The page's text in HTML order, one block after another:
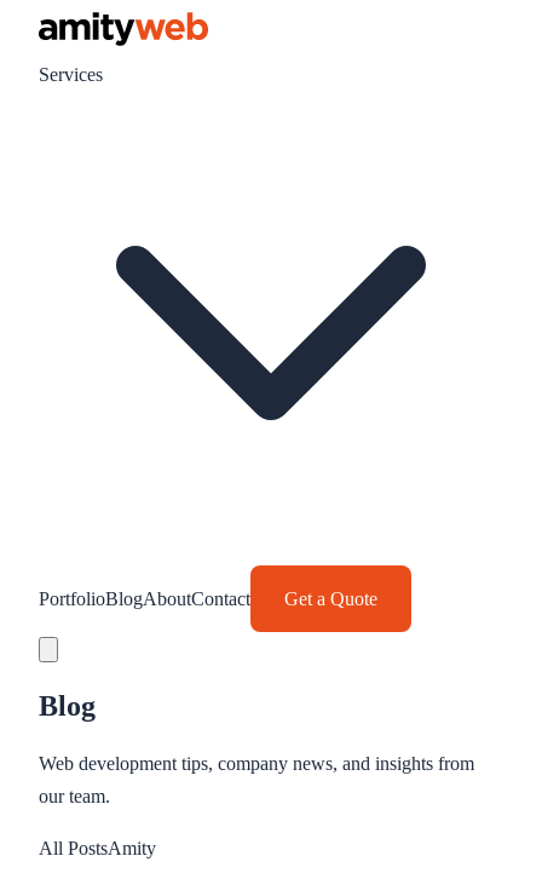
Services
PortfolioBlogAboutContact Get a Quote
Blog
Web development tips, company news, and insights from
our team.
All PostsAmity